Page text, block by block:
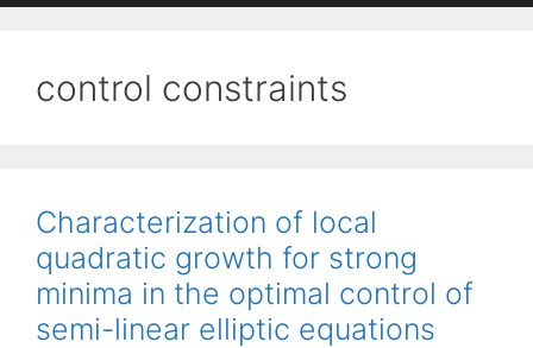
control constraints
Characterization of local
quadratic growth for strong
minima in the optimal control of
semi-linear elliptic equations